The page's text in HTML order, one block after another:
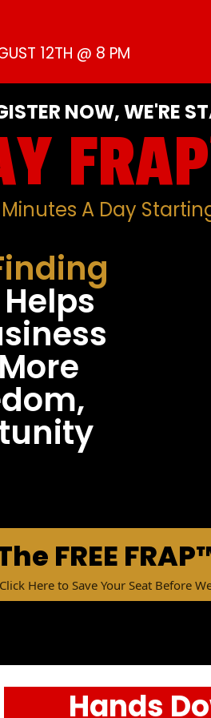
12TH @ 8 PM
NOW, WE'RE
A Day
FREE
Click Here to Save Your Seat Before
Hands